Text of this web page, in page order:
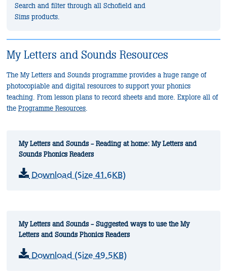
Search and filter through all Schofield and
Sims products.
My Letters and Sounds Resources
The My Letters and Sounds programme provides a huge range of
photocopiable and digital resources to support your phonics
teaching. From lesson plans to record sheets and more. Explore all of
theProgramme Resources.
My Letters and Sounds - Reading at home: My Letters and
Sounds Phonics Readers
Download (Size 41.6KB)
My Letters and Sounds - Suggested ways to use the My
Letters and Sounds Phonics Readers
Download (Size 49.5KB)